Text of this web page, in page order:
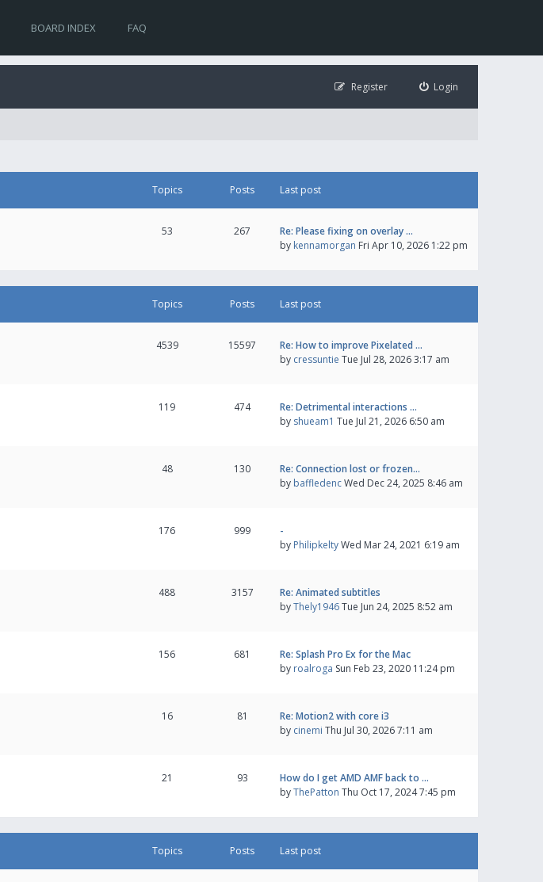
BOARD INDEX FAQ
Login
Register
Topics Posts Last post
53 267
Re: Please fixing on overlay …
by kennamorgan Fri Apr 10, 2026 1:22 pm
Topics Posts Last post
4539 15597
Re: How to improve Pixelated …
by cressuntie Tue Jul 28, 2026 3:17 am
119 474
Re: Detrimental interactions …
by shueam1 Tue Jul 21, 2026 6:50 am
48 130
Re: Connection lost or frozen…
by baffledencWed Dec 24, 2025 8:46 am
176 999
-
by PhilipkeltyWed Mar 24, 2021 6:19 am
488 3157
Re: Animated subtitles
byThely1946Tue Jun 24, 2025 8:52 am
156 681
Re: Splash Pro Ex for the Mac
by roalroga Sun Feb 23, 2020 11:24 pm
16 81
Re: Motion2 with core i3
by cinemi Thu Jul 30, 2026 7:11 am
21 93
How do I get AMD AMF back to …
byThePatton Thu Oct 17, 2024 7:45 pm
Topics Posts Last post